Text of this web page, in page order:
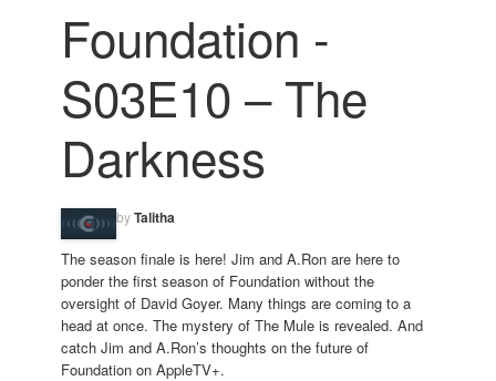
Foundation -
S03E10 – The
Darkness
byTalitha
The season finale is here! Jim and A.Ron are here to
ponder the first season of Foundation without the
oversight of David Goyer. Many things are coming to a
head at once. The mystery of The Mule is revealed. And
catch Jim and A.Ron’s thoughts on the future of
Foundation on AppleTV+.